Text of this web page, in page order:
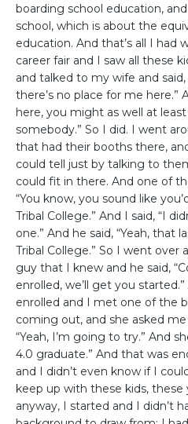
boarding school education,
school, which is about the
education. And that’s all I had
career fair and I saw all these
and talked to my wife and
there’s no place for me here.”
here, you might as well at
somebody.” So I did. I went
that had their booths there,
could tell just by talking to
could fit in there. And one of
“You know, you sound like
Tribal College.” And I said, “I
one.” And he said, “Yeah, that
Tribal College.” So I went over
guy that I knew and he said,
enrolled, we’ll get you
enrolled and I met one of the
coming out, and she asked
“Yeah, I’m going to try.” And
4.0 graduate.” And that was
and I didn’t even know if I
keep up with these kids, these
anyway, I started and I didn’t